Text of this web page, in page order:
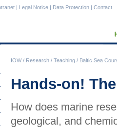
IOW/ Research / Teaching / Baltic Sea
| Legal Notice | Data Protection | Contact
Hands-on!
How does marine
geological, and